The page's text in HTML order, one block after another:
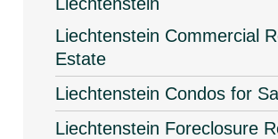
Liechtenstein Commercial
Estate
Liechtenstein Condos for
Liechtenstein Foreclosure